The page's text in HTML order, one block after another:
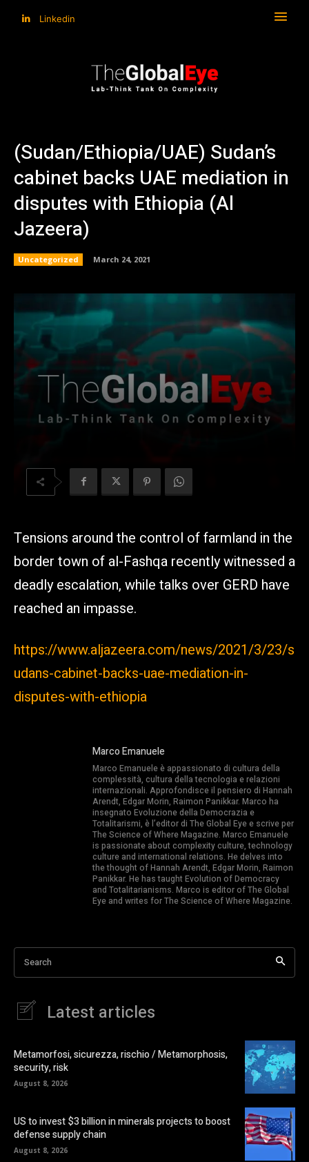
Linkedin
(Sudan/Ethiopia/UAE) Sudan’s
cabinet backs UAE mediation in
disputes with Ethiopia (Al
Jazeera)
Uncategorized March 24, 2021
Tensions around the control of farmland in the
border town of al-Fashqa recently witnessed a
deadly escalation, while talks over GERD have
reached an impasse.
https://www.aljazeera.com/news/2021/3/23/s
udans-cabinet-backs-uae-mediation-in-
disputes-with-ethiopia
Marco Emanuele
Marco Emanuele è appassionato di cultura della
complessità, cultura della tecnologia e relazioni
internazionali. Approfondisce il pensiero di Hannah
Arendt, Edgar Morin, Raimon Panikkar. Marco ha
insegnato Evoluzione della Democrazia e
Totalitarismi, è l’editor di The Global Eye e scrive per
The Science of Where Magazine. Marco Emanuele
is passionate about complexity culture, technology
culture and international relations. He delves into
the thought of Hannah Arendt, Edgar Morin, Raimon
Panikkar. He has taught Evolution of Democracy
and Totalitarianisms. Marco is editor of The Global
Eye and writes for The Science of Where Magazine.
Search
Latest articles
Metamorfosi, sicurezza, rischio / Metamorphosis,
security, risk
August 8, 2026
US to invest $3 billion in minerals projects to boost
defense supply chain
August 8, 2026